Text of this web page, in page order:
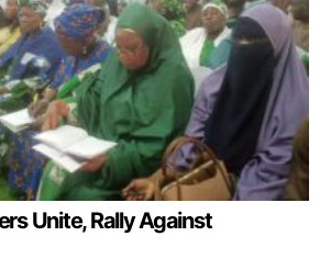
Unite, Rally Against